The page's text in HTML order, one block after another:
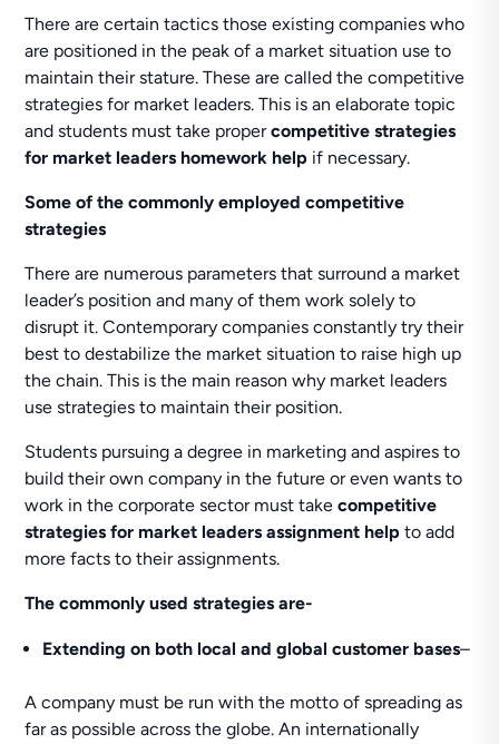
There are certain tactics those existing companies who
are positioned in the peak of a market situation use to
maintain their stature. These are called the competitive
strategies for market leaders. This is an elaborate topic
and students must take propercompetitive strategies
for market leaders homework help if necessary.
Some of the commonly employed competitive
strategies
There are numerous parameters that surround a market
leader’s position and many of them work solely to
disrupt it. Contemporary companies constantly try their
best to destabilize the market situation to raise high up
the chain. This is the main reason why market leaders
use strategies to maintain their position.
Students pursuing a degree in marketing and aspires to
build their own company in the future or even wants to
work in the corporate sector must takecompetitive
strategies for market leaders assignment helpto add
more facts to their assignments.
The commonly used strategies are-
Extending on both local and global customer bases–
A company must be run with the motto of spreading as
far as possible across the globe. An internationally